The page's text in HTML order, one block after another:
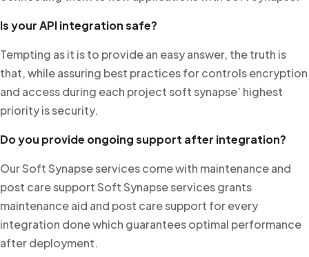
Is your API integration safe?
Tempting as it is to provide an easy answer, the truth is
that, while assuring best practices for controls encryption
and access during each project soft synapse’ highest
priority is security.
Do you provide ongoing support after integration?
Our Soft Synapse services come with maintenance and
post care support Soft Synapse services grants
maintenance aid and post care support for every
integration done which guarantees optimal performance
after deployment.